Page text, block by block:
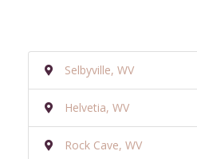
Selbyville, WV
Helvetia, WV
Rock Cave, WV